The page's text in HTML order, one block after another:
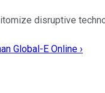
disruptive
Global-E Online ›